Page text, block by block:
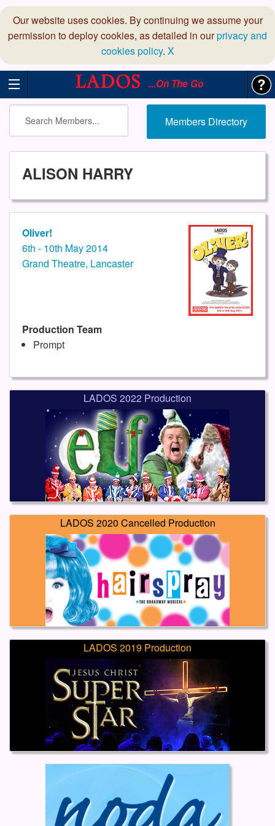
Our website uses cookies. By continuing we assume your
permission to deploy cookies, as detailed in ourprivacy and
cookies policy. X
...On The Go
Members Directory
ALISON HARRY
Oliver!
6th - 10th May 2014
Grand Theatre, Lancaster
Production Team
Prompt
LADOS 2022 Production
LADOS 2020 Cancelled Production
LADOS 2019 Production